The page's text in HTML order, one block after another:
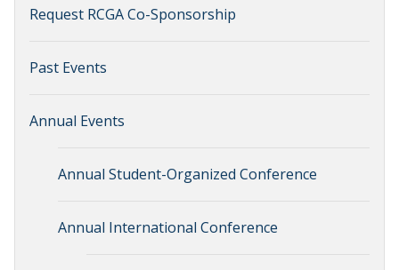
Request RCGA Co-Sponsorship
Past Events
Annual Events
Annual Student-Organized Conference
Annual International Conference